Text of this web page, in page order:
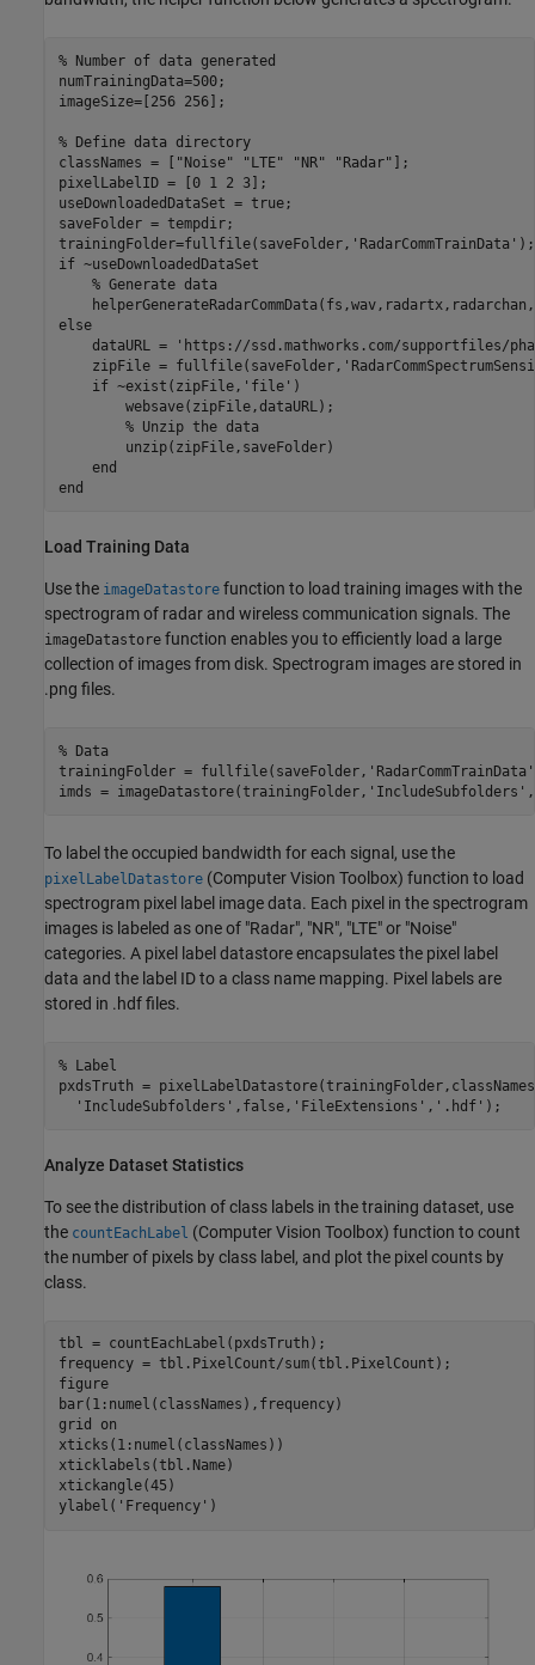
% Number of data generated
numTrainingData=500;
imageSize=[256 256];
% Define data directory
classNames = [ "Noise" "LTE" "NR" "Radar" ];
pixelLabelID = [0 1 2 3];
useDownloadedDataSet = true;
saveFolder = tempdir;
trainingFolder=fullfile(saveFolder, 'RadarCommTrainData'
if ~useDownloadedDataSet
% Generate data
else
    dataURL =
'https://ssd.mathworks.com/supportfiles/
    zipFile = fullfile(saveFolder,
if ~exist(zipFile, 'file' )
        websave(zipFile,dataURL);
% Unzip the data
        unzip(zipFile,saveFolder)
end
end
Load Training Data
Use the imageDatastore function to load training images with the
spectrogram of radar and wireless communication signals. The
imageDatastore function enables you to efficiently load a large
collection of images from disk. Spectrogram images are stored in
.png files.
% Data
trainingFolder = fullfile(saveFolder, 'RadarCommTrainData'
imds = imageDatastore(trainingFolder, 'IncludeSubfolders'
To label the occupied bandwidth for each signal, use the
pixelLabelDatastore (Computer Vision Toolbox) function to load
spectrogram pixel label image data. Each pixel in the spectrogram
images is labeled as one of "Radar", "NR", "LTE" or "Noise"
categories. A pixel label datastore encapsulates the pixel label
data and the label ID to a class name mapping. Pixel labels are
stored in .hdf files.
% Label
pxdsTruth =
'IncludeSubfolders' ,false, 'FileExtensions' , '.hdf' );
Analyze Dataset Statistics
To see the distribution of class labels in the training dataset, use
the countEachLabel (Computer Vision Toolbox) function to count
the number of pixels by class label, and plot the pixel counts by
class.
tbl = countEachLabel(pxdsTruth);
frequency = tbl.PixelCount/sum(tbl.PixelCount);
figure
bar(1:numel(classNames),frequency)
grid
on
xticks(1:numel(classNames))
xticklabels(tbl.Name)
xtickangle(45)
ylabel( 'Frequency' )